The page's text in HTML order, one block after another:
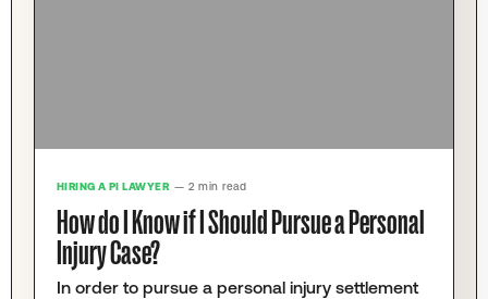
HIRING A PI LAWYER — 2 min read
How do I Know if I Should Pursue a Personal
Injury Case?
In order to pursue a personal injury settlement